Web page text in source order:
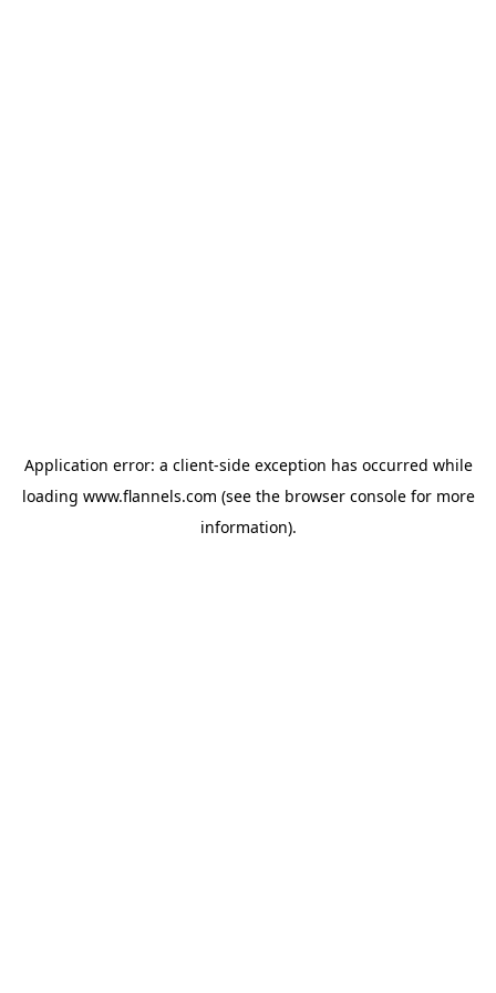
Application error: a client-side exception has occurred while
loading www.flannels.com (see the browser consolefor more
information).